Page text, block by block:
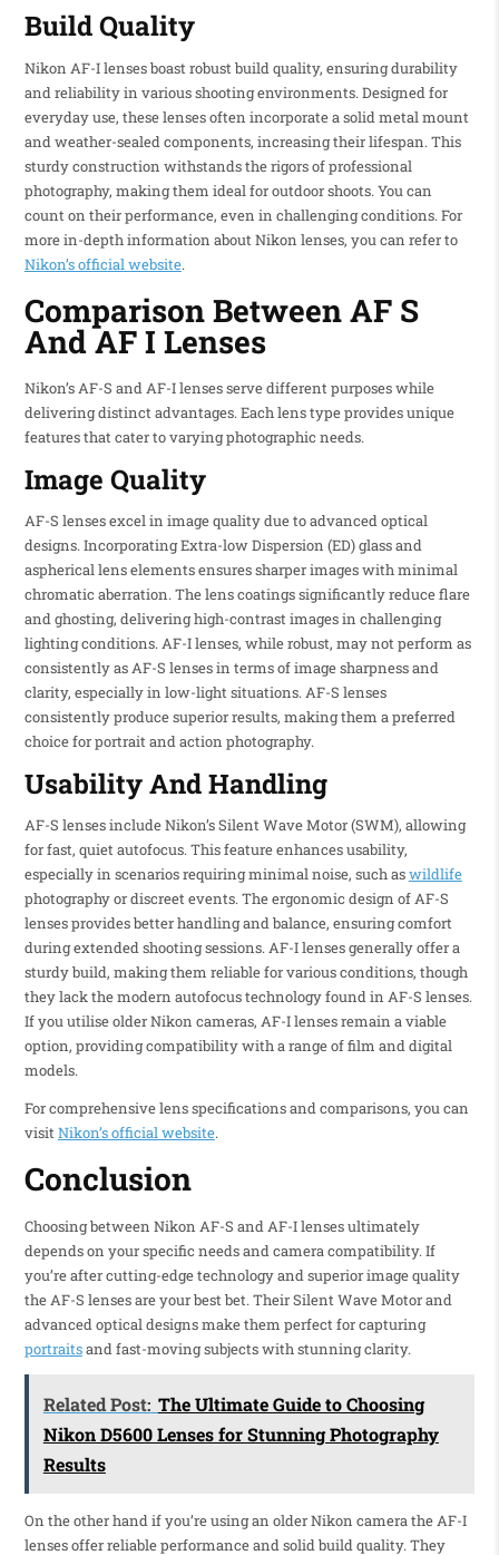
Build Quality
Nikon AF-I lenses boast robust build quality, ensuring durability
and reliability in various shooting environments. Designed for
everyday use, these lenses often incorporate a solid metal mount
and weather-sealed components, increasing their lifespan. This
sturdy construction withstands the rigors of professional
photography, making them ideal for outdoor shoots. You can
count on their performance, even in challenging conditions. For
more in-depth information about Nikon lenses, you can refer to
Nikon’s official website.
Comparison Between AF S
And AF I Lenses
Nikon’s AF-S and AF-I lenses serve different purposes while
delivering distinct advantages. Each lens type provides unique
features that cater to varying photographic needs.
Image Quality
AF-S lenses excel in image quality due to advanced optical
designs. Incorporating Extra-low Dispersion (ED) glass and
aspherical lens elements ensures sharper images with minimal
chromatic aberration. The lens coatings significantly reduce flare
and ghosting, delivering high-contrast images in challenging
lighting conditions. AF-I lenses, while robust, may not perform as
consistently as AF-S lenses in terms of image sharpness and
clarity, especially in low-light situations. AF-S lenses
consistently produce superior results, making them a preferred
choice for portrait and action photography.
Usability And Handling
AF-S lenses include Nikon’s Silent Wave Motor (SWM), allowing
for fast, quiet autofocus. This feature enhances usability,
especially in scenarios requiring minimal noise, such aswildlife
photography or discreet events. The ergonomic design of AF-S
lenses provides better handling and balance, ensuring comfort
during extended shooting sessions. AF-I lenses generally offer a
sturdy build, making them reliable for various conditions, though
they lack the modern autofocus technology found in AF-S lenses.
If you utilise older Nikon cameras, AF-I lenses remain a viable
option, providing compatibility with a range of film and digital
models.
For comprehensive lens specifications and comparisons, you can
visitNikon’s official website.
Conclusion
Choosing between Nikon AF-S and AF-I lenses ultimately
depends on your specific needs and camera compatibility. If
you’re after cutting-edge technology and superior image quality
the AF-S lenses are your best bet. Their Silent Wave Motor and
advanced optical designs make them perfect for capturing
portraitsand fast-moving subjects with stunning clarity.
Related Post: The Ultimate Guide to Choosing
Nikon D5600 Lenses for Stunning Photography
Results
On the other hand if you’re using an older Nikon camera the AF-I
lenses offer reliable performance and solid build quality. They